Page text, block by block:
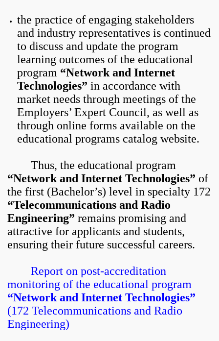
the practice of engaging stakeholders
and industry representatives is continued
to discuss and update the program
learning outcomes of the educational
program “Network and Internet
Technologies” in accordance with
market needs through meetings of the
Employers’ Expert Council, as well as
through online forms available on the
educational programs catalog website.
Thus, the educational program
“Network and Internet Technologies” of
the first (Bachelor’s) level in specialty 172
“Telecommunications and Radio
Engineering” remains promising and
attractive for applicants and students,
ensuring their future successful careers.
Report on post-accreditation
monitoring of the educational program
“Network and Internet Technologies”
(172 Telecommunications and Radio
Engineering)